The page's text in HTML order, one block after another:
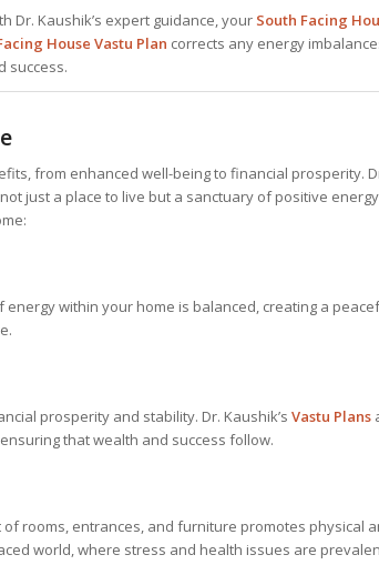
Dr. Kaushik’s expert guidance, your South Facing
House Vastu Plan corrects any energy
success.
from enhanced well-being to financial prosperity.
just a place to live but a sanctuary of positive
within your home is balanced, creating a
prosperity and stability. Dr. Kaushik’sVastu Plans
that wealth and success follow.
rooms, entrances, and furniture promotes physical
world, where stress and health issues are